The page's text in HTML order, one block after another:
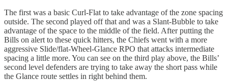
The first was a basic Curl-Flat to take advantage of the zone spacing
outside. The second played off that and was a Slant-Bubble to take
advantage of the space to the middle of the field. After putting the
Bills on alert to these quick hitters, the Chiefs went with a more
aggressive Slide/flat-Wheel-Glance RPO that attacks intermediate
spacing a little more. You can see on the third play above, the Bills’
second level defenders are trying to take away the short pass while
the Glance route settles in right behind them.